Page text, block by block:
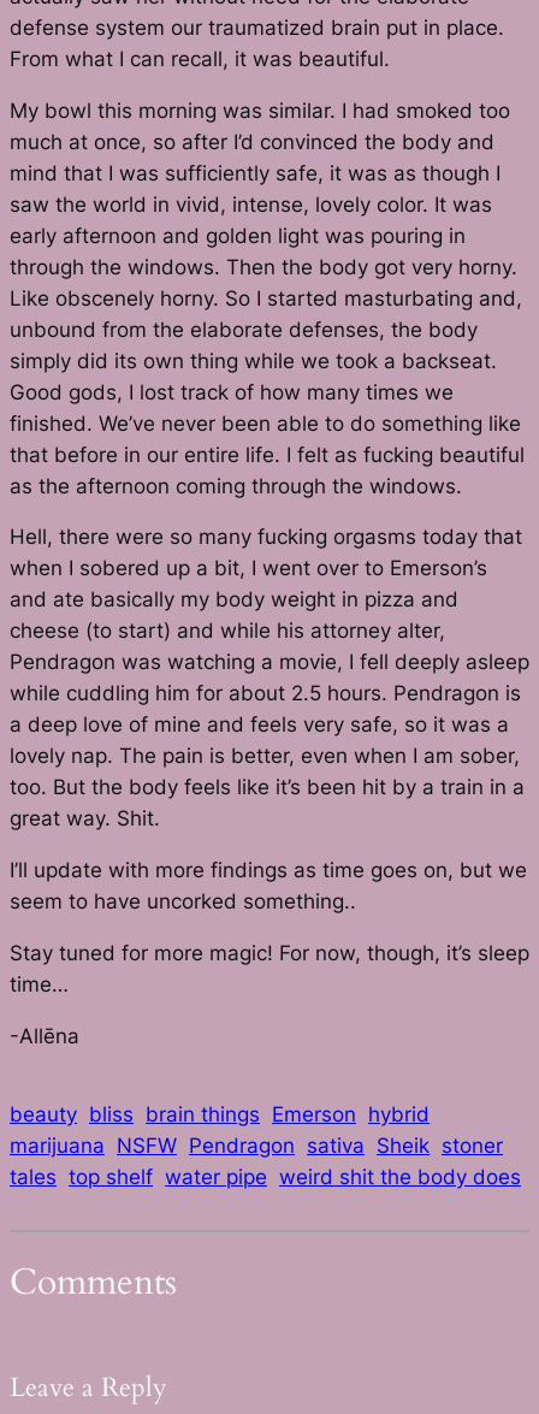
defense system our traumatized brain put in place.
From what I can recall, it was beautiful.
My bowl this morning was similar. I had smoked too
much at once, so after I’d convinced the body and
mind that I was sufficiently safe, it was as though I
saw the world in vivid, intense, lovely color. It was
early afternoon and golden light was pouring in
through the windows. Then the body got very horny.
Like obscenely horny. So I started masturbating and,
unbound from the elaborate defenses, the body
simply did its own thing while we took a backseat.
Good gods, I lost track of how many times we
finished. We’ve never been able to do something like
that before in our entire life. I felt as fucking beautiful
as the afternoon coming through the windows.
Hell, there were so many fucking orgasms today that
when I sobered up a bit, I went over to Emerson’s
and ate basically my body weight in pizza and
cheese (to start) and while his attorney alter,
Pendragon was watching a movie, I fell deeply asleep
while cuddling him for about 2.5 hours. Pendragon is
a deep love of mine and feels very safe, so it was a
lovely nap. The pain is better, even when I am sober,
too. But the body feels like it’s been hit by a train in a
great way. Shit.
I’ll update with more findings as time goes on, but we
seem to have uncorked something..
Stay tuned for more magic! For now, though, it’s sleep
time…
-Allēna
beauty bliss brain things Emerson hybrid
marijuana NSFW Pendragon sativa Sheik stoner
tales top shelf water pipe weird shit the body does
Comments
Leave a Reply